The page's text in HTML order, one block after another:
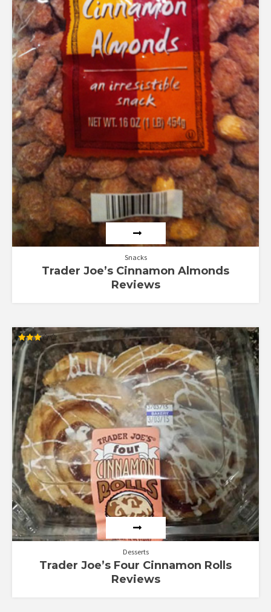
Snacks
Trader Joe’s Cinnamon Almonds
Reviews
Rated
3.00
out of
5
Desserts
Trader Joe’s Four Cinnamon Rolls
Reviews